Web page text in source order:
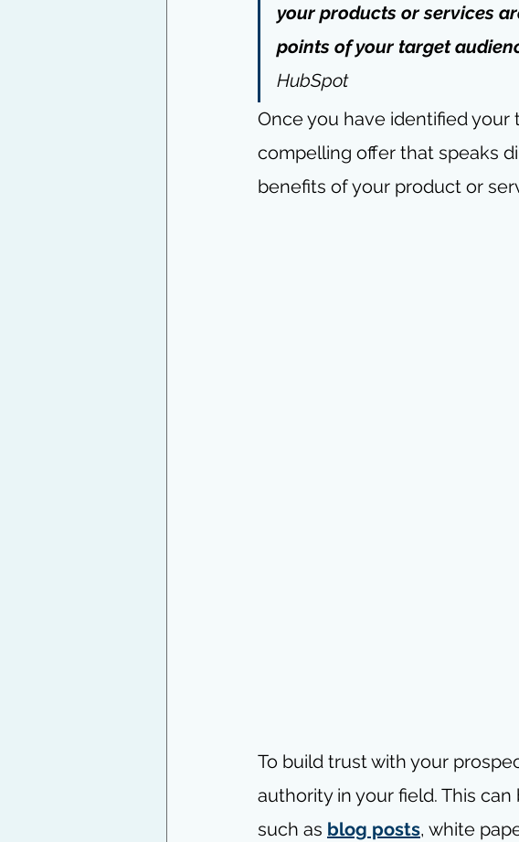
your products or services
points of your target
HubSpot
Once you have identified
compelling offer that speaks
benefits of your product or
To build trust with your
authority in your field. This
such as blog posts, white